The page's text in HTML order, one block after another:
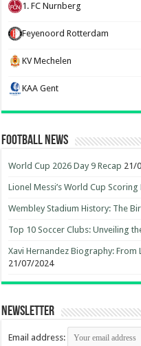
1. FC Nurnberg
Feyenoord Rotterdam
KV Mechelen
KAA Gent
Football News
World Cup 2026 Day 9 Recap 21/
Lionel Messi’s World Cup Scoring
Wembley Stadium History: The
Top 10 Soccer Clubs: Unveiling
Xavi Hernandez Biography:
21/07/2024
Newsletter
Email address: